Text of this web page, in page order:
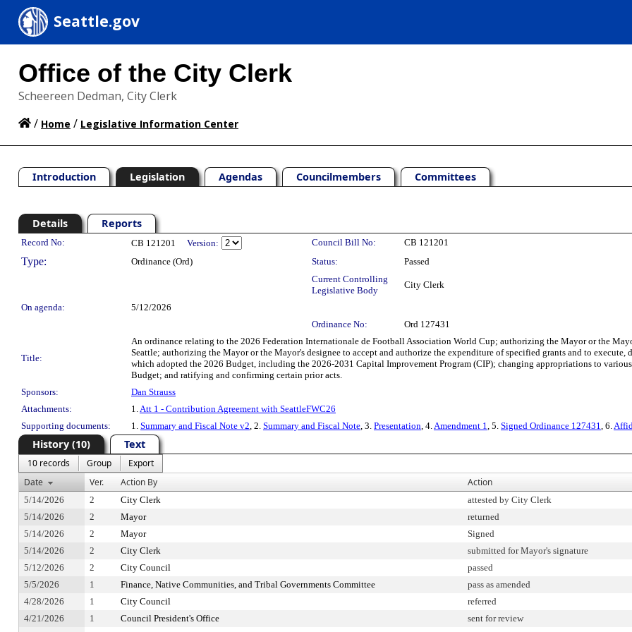
Seattle.gov
Office of the City Clerk
Scheereen Dedman, City Clerk
/ Home / Legislative Information Center
Introduction Legislation Agendas Councilmembers Committees
Details Reports
Legislation Details
Record No: CB 121201 Version: Council Bill No: CB 121201
Type: Ordinance (Ord) Status:
Passed
Current Controlling
Legislative Body
City Clerk
On agenda:
5/12/2026
Ordinance No:
Ord 127431
Title:
An ordinance relating to the 2026 Federation Internationale de Football Association World Cup; authorizing the Mayor or the
Seattle; authorizing the Mayor or the Mayor's designee to accept and authorize the expenditure of specified grants and to
which adopted the 2026 Budget, including the 2026-2031 Capital Improvement Program (CIP); changing appropriations to
Budget; and ratifying and confirming certain prior acts.
Sponsors:
Dan Strauss
Attachments:
1.Att 1 - Contribution Agreement with SeattleFWC26
Supporting documents:
1. Summary and Fiscal Note v2, 2. Summary and Fiscal Note, 3. Presentation, 4.Amendment 1, 5. Signed Ordinance 127431, 6.
History (10) Text
10 records Group
Export
Date
Ver. Action By Action
5/14/2026 2 City Clerk attested by City Clerk
5/14/2026
2 Mayor returned
5/14/2026
2 Mayor Signed
5/14/2026
2 City Clerk submitted for Mayor's signature
5/12/2026
2 City Council passed
5/5/2026
1 Finance, Native Communities, and Tribal Governments Committee pass as amended
4/28/2026
1 City Council referred
4/21/2026
1 Council President's Office sent for review